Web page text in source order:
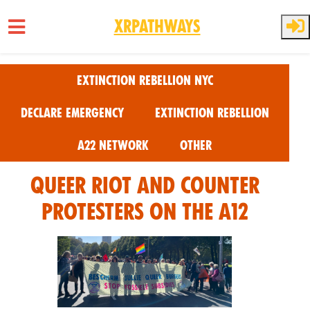
Skip to main content
XRPathways
Extinction Rebellion NYC
Declare Emergency Extinction Rebellion
A22 Network Other
Queer riot And Counter
Protesters on the A12